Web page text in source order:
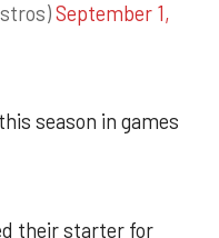
September 1,
season in games
their starter for